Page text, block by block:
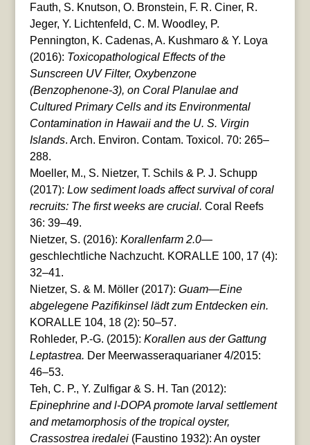
Fauth, S. Knutson, O. Bronstein, F. R. Ciner, R.
Jeger, Y. Lichtenfeld, C. M. Woodley, P.
Pennington, K. Cadenas, A. Kushmaro & Y. Loya
(2016): Toxicopathological Effects of the
Sunscreen UV Filter, Oxybenzone
(Benzophenone-3), on Coral Planulae and
Cultured Primary Cells and its Environmental
Contamination in Hawaii and the U. S. Virgin
Islands. Arch. Environ. Contam. Toxicol. 70: 265–
288.
Moeller, M., S. Nietzer, T. Schils & P. J. Schupp
(2017): Low sediment loads affect survival of coral
recruits: The first weeks are crucial. Coral Reefs
36: 39–49.
Nietzer, S. (2016): Korallenfarm 2.0—
geschlechtliche Nachzucht. KORALLE 100, 17 (4):
32–41.
Nietzer, S. & M. Möller (2017): Guam—Eine
abgelegene Pazifikinsel lädt zum Entdecken ein.
KORALLE 104, 18 (2): 50–57.
Rohleder, P.-G. (2015): Korallen aus der Gattung
Leptastrea. Der Meerwasseraquarianer 4/2015:
46–53.
Teh, C. P., Y. Zulfigar & S. H. Tan (2012):
Epinephrine and l-DOPA promote larval settlement
and metamorphosis of the tropical oyster,
Crassostrea iredalei(Faustino 1932): An oyster